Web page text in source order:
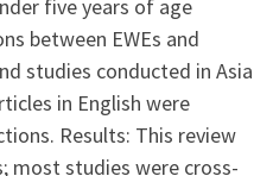
five years of age
between EWEs and
studies conducted in Asia
in English were
Results: This review
most studies were cross-